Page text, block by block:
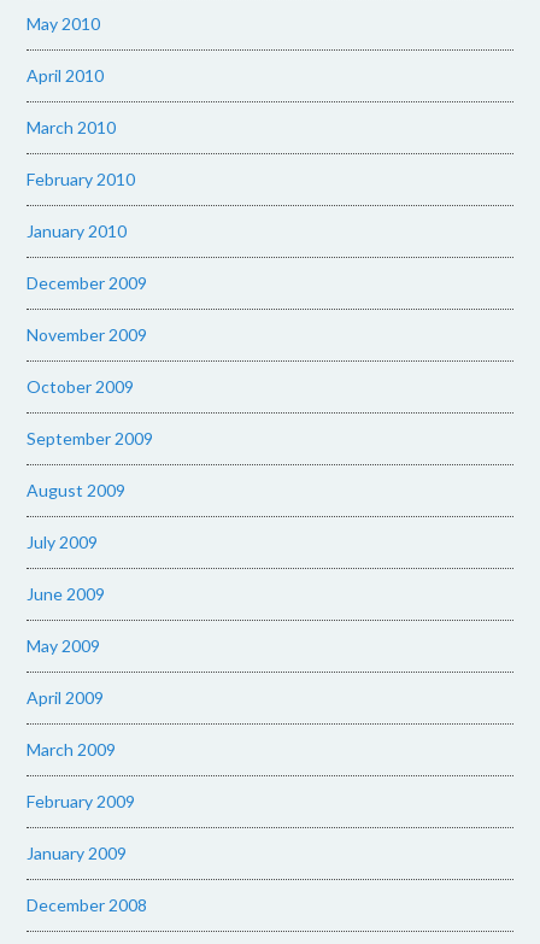
May 2010
April 2010
March 2010
February 2010
January 2010
December 2009
November 2009
October 2009
September 2009
August 2009
July 2009
June 2009
May 2009
April 2009
March 2009
February 2009
January 2009
December 2008